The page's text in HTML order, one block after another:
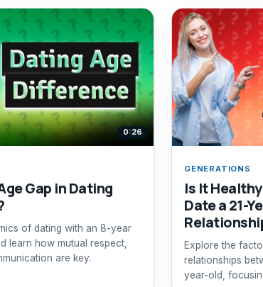
0:26
Gap in Dating
of dating with an 8-year
learn how mutual respect,
are key.
GENERATIONS
Is It
Date a 21-
Explore the
relationships
year-old,